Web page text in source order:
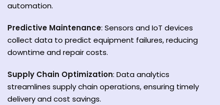
automation.
Predictive Maintenance: Sensors and IoT devices
collect data to predict equipment failures, reducing
downtime and repair costs.
Supply Chain Optimization: Data analytics
streamlines supply chain operations, ensuring timely
delivery and cost savings.